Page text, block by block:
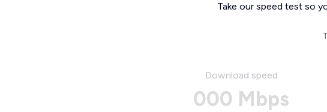
Take our speed test so
Download speed
000 Mbps